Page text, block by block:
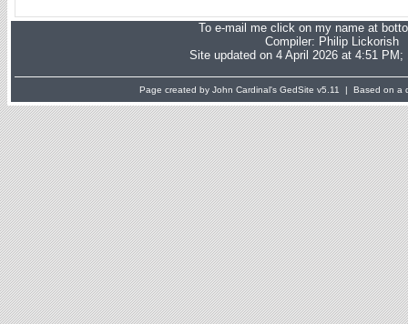
To e-mail me click on my name at
Compiler: Philip Lickorish
Site updated on 4 April 2026 at 4:51 PM;
Page created by John Cardinal's GedSite v5.11 | Based on a